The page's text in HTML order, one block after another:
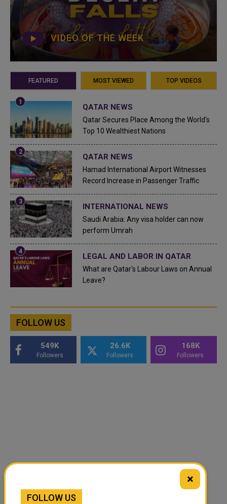
VIDEO OF THE WEEK
FEATURED MOST VIEWED TOP VIDEOS
QATAR NEWS
Qatar Secures Place Among the World's
Top 10 Wealthiest Nations
QATAR NEWS
Hamad International Airport Witnesses
Record Increase in Passenger Traffic
INTERNATIONAL NEWS
Saudi Arabia: Any visa holder can now
perform Umrah
LEGAL AND LABOR IN QATAR
What are Qatar's Labour Laws on Annual
Leave?
FOLLOW US
549K
Followers
26.6K
Followers
168K
Followers
×
FOLLOW US